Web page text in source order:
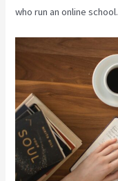
who run an online school.